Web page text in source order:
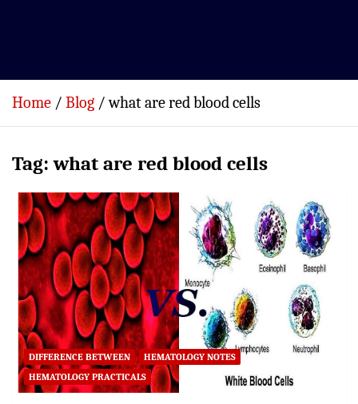
Home Blog what are red blood cells
Tag:what are red blood cells
DIFFERENCE BETWEEN
HEMATOLOGY NOTES
HEMATOLOGY PRACTICALS